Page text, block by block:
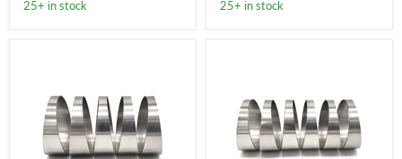
Bend
25+ in stock
Bend
25+ in stock